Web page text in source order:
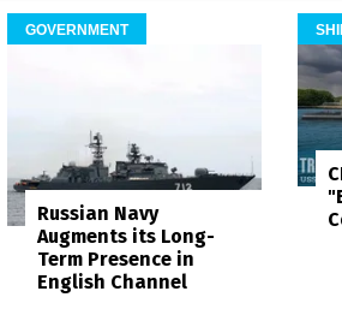
GOVERNMENT
Russian Navy
Augments its Long-
Term Presence in
English Channel